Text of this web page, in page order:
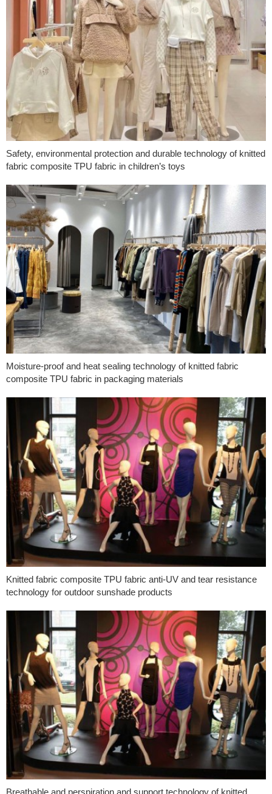
Safety, environmental protection and durable technology of knitted
fabric composite TPU fabric in children’s toys
Moisture-proof and heat sealing technology of knitted fabric
composite TPU fabric in packaging materials
Knitted fabric composite TPU fabric anti-UV and tear resistance
technology for outdoor sunshade products
Breathable and perspiration and support technology of knitted